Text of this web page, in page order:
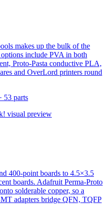
makes up the bulk of the
include PVA in both
Proto-Pasta conductive PLA,
and OverLord printers round
· 53 parts
visual preview
400-point boards to 4.5×3.5
boards. Adafruit Perma-Proto
solderable copper, so a
adapters bridge QFN, TQFP